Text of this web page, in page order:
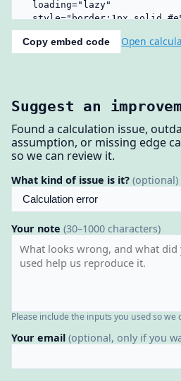
Copy embed code Open
Suggest an
Found a calculation issue,
assumption, or missing edge
so we can review it.
What kind of issue is it? (optional)
Your note (30–1000 characters)
Please include the inputs you used so we
Your email (optional, only if you